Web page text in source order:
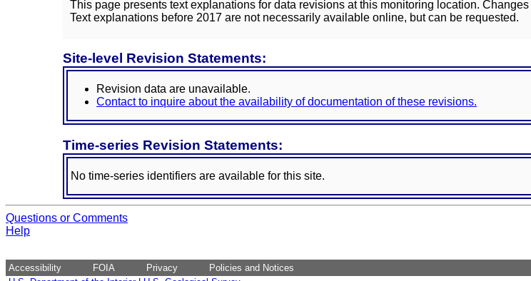
This page presents text explanations for data revisions at this monitoring location.
Text explanations before 2017 are not necessarily available online, but can be requested.
Site-level Revision Statements:
Revision data are unavailable.
Contact to inquire about the availability of documentation of these revisions.
Time-series Revision Statements:
No time-series identifiers are available for this site.
Questions or Comments
Help
Accessibility FOIA Privacy
Policies and Notices